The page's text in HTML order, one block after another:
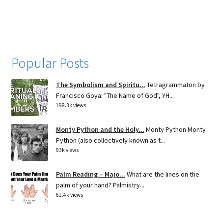
Popular Posts
The Symbolism and Spiritu... Tetragrammaton by
Francisco Goya: "The Name of God", YH...
198.3k views
Monty Python and the Holy... Monty Python Monty
Python (also collectively known as t...
93k views
Palm Reading – Majo... What are the lines on the
palm of your hand? Palmistry...
61.4k views